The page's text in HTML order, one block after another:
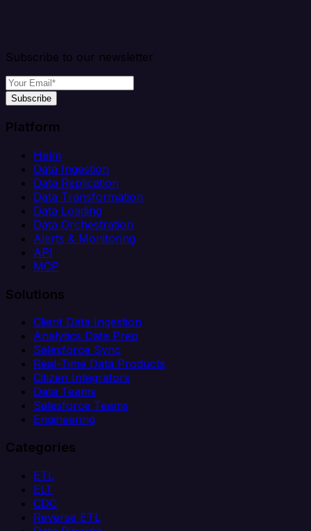
Subscribe to our newsletter
Subscribe
Platform
Helm
Data Ingestion
Data Replication
Data Transformation
Data Loading
Data Orchestration
Alerts & Monitoring
API
MCP
Solutions
Client Data Ingestion
Analytics Data Prep
Salesforce Sync
Real-Time Data Products
Citizen Integrators
Data Teams
Salesforce Teams
Engineering
Categories
ETL
ELT
CDC
Reverse ETL